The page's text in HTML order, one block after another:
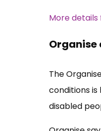
More details
The
conditions
disabled